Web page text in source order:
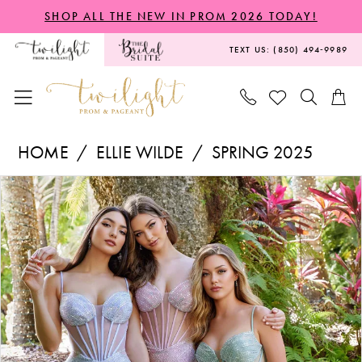
to
content
to
Navigation
Enable
Accessibility
visually
autoplay
dynamic
SHOP ALL THE NEW IN PROM 2026 TODAY!
TEXT US: (850) 494‑9989
Wilde
-
EW36001
|
Twilight
Prom
&
Pageant
HOME ELLIE WILDE
SPRING 2025
Products
Views
Carousel
Skip
to
end
PAUSE AUTOPLAY
PREVIOUS SLIDE
NEXT SLIDE
0
1
2
3